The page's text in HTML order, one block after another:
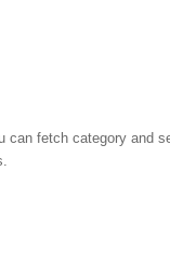
can fetch category and